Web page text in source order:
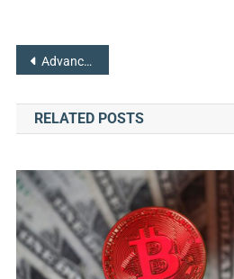
Post
navigation
Advanced Battery Technology Plays a Major role in Tesla’s Big Promises
RELATED POSTS